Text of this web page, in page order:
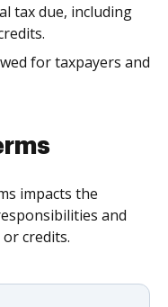
tax due, including
for taxpayers and
impacts the
and
credits.